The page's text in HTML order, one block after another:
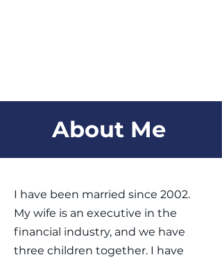
About Me
I have been married since 2002.
My wife is an executive in the
financial industry, and we have
three children together. I have